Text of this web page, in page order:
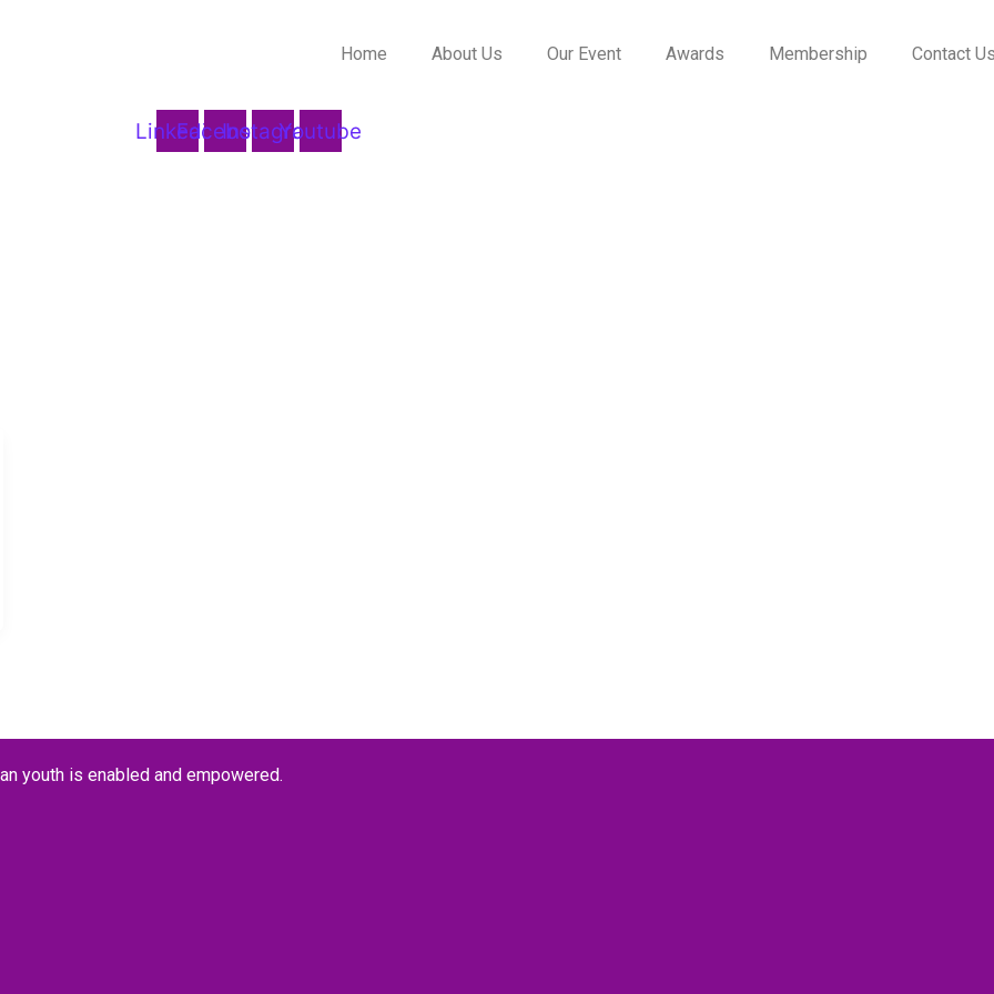
Home About Us Our Event Awards Membership
Contact
LinkedinFacebook
Instagram
Youtube
youth is enabled and empowered.